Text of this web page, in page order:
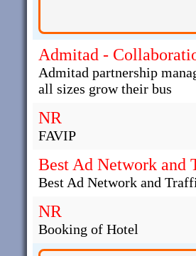
Admitad -
Admitad partnership
all sizes grow their bus
NR
FAVIP
Best Ad Network
Best Ad Network and
NR
Booking of Hotel